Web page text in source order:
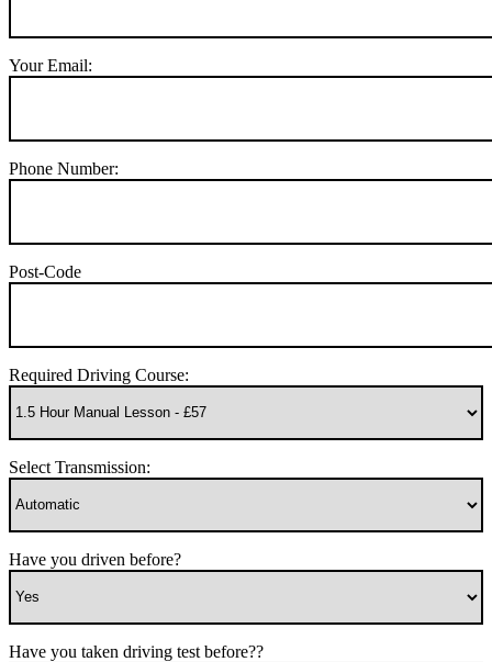
Your Email:
Phone Number:
Post-Code
Required Driving Course:
Select Transmission:
Have you driven before?
Have you taken driving test before??